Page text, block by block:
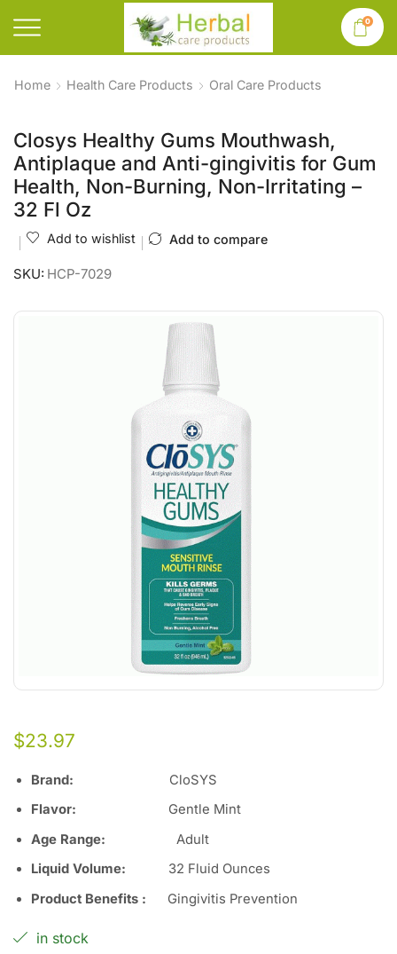
0
Home Health Care Products Oral Care Products
Closys Healthy Gums Mouthwash,
Antiplaque and Anti-gingivitis for Gum
Health, Non-Burning, Non-Irritating –
32 Fl Oz
Add to wishlist Add to compare
SKU: HCP-7029
$23.97
Brand: CloSYS
Flavor: Gentle Mint
Age Range:
Adult
Liquid Volume: 32 Fluid Ounces
Product Benefits : Gingivitis Prevention
in stock